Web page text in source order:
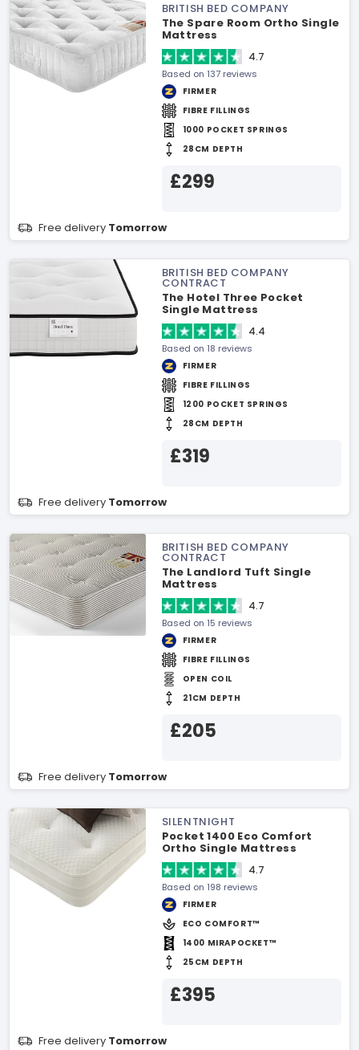
BRITISH BED COMPANY
The Spare Room Ortho Single
Mattress
4.7
Based on 137 reviews
FIRMER
FIBRE FILLINGS
1000 POCKET SPRINGS
28CM DEPTH
£299
Free delivery Tomorrow
BRITISH BED COMPANY
CONTRACT
The Hotel Three Pocket
Single Mattress
4.4
Based on 18 reviews
FIRMER
FIBRE FILLINGS
1200 POCKET SPRINGS
28CM DEPTH
£319
Free delivery Tomorrow
BRITISH BED COMPANY
CONTRACT
The Landlord Tuft Single
Mattress
4.7
Based on 15 reviews
FIRMER
FIBRE FILLINGS
OPEN COIL
21CM DEPTH
£205
Free delivery Tomorrow
SILENTNIGHT
Pocket 1400 Eco Comfort
Ortho Single Mattress
4.7
Based on 198 reviews
FIRMER
ECO COMFORT™
1400 MIRAPOCKET™
25CM DEPTH
£395
Free delivery Tomorrow